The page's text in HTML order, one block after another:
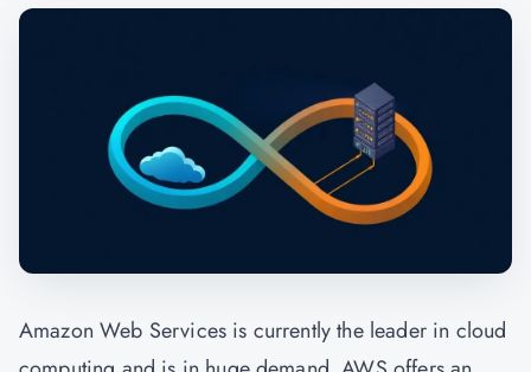
Amazon Web Services is currently the leader in cloud